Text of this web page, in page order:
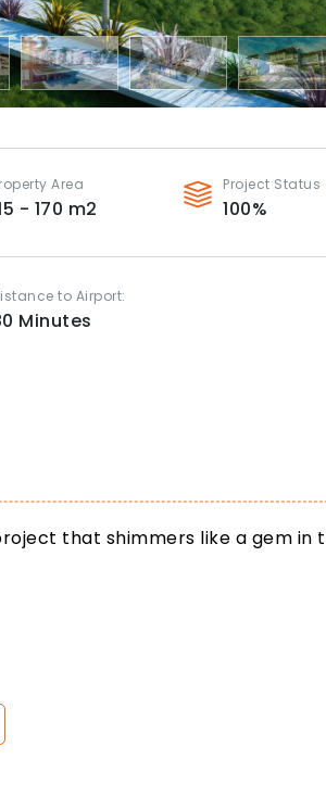
Area
- 170 m2
Project Status
100%
to Airport:
Minutes
that shimmers like a gem in